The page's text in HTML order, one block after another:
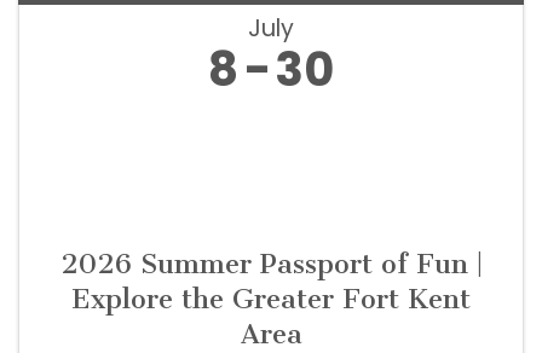
July
8 30
2026 Summer Passport of Fun |
Explore the Greater Fort Kent
Area